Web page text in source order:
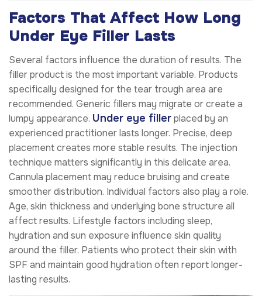
Factors That Affect How Long
Under Eye Filler Lasts
Several factors influence the duration of results. The
filler product is the most important variable. Products
specifically designed for the tear trough area are
recommended. Generic fillers may migrate or create a
lumpy appearance. Under eye fillerplaced by an
experienced practitioner lasts longer. Precise, deep
placement creates more stable results. The injection
technique matters significantly in this delicate area.
Cannula placement may reduce bruising and create
smoother distribution. Individual factors also play a role.
Age, skin thickness and underlying bone structure all
affect results. Lifestyle factors including sleep,
hydration and sun exposure influence skin quality
around the filler. Patients who protect their skin with
SPF and maintain good hydration often report longer-
lasting results.